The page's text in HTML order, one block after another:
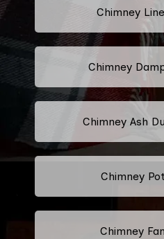
Chimney
Chimney
Chimney Ash
Chimney
Chimney